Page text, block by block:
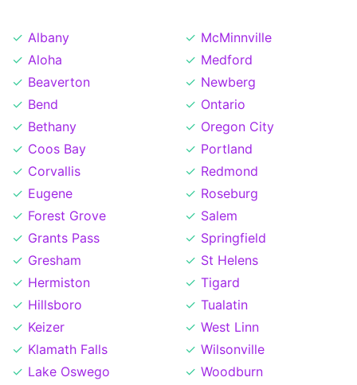
Albany
Aloha
Beaverton
Bend
Bethany
Coos Bay
Corvallis
Eugene
Forest Grove
Grants Pass
Gresham
Hermiston
Hillsboro
Keizer
Klamath Falls
Lake Oswego
McMinnville
Medford
Newberg
Ontario
Oregon City
Portland
Redmond
Roseburg
Salem
Springfield
St Helens
Tigard
Tualatin
West Linn
Wilsonville
Woodburn